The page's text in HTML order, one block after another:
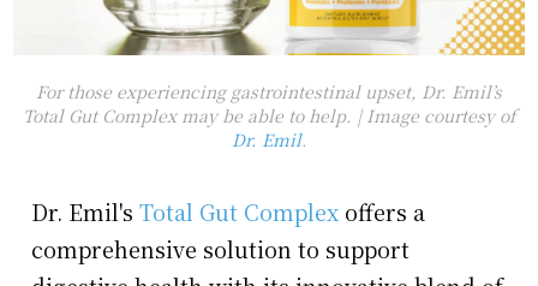
For those experiencing gastrointestinal upset, Dr. Emil’s
Total Gut Complex may be able to help. | Image courtesy of
Dr. Emil.
Dr. Emil'sTotal Gut Complex offers a
comprehensive solution to support